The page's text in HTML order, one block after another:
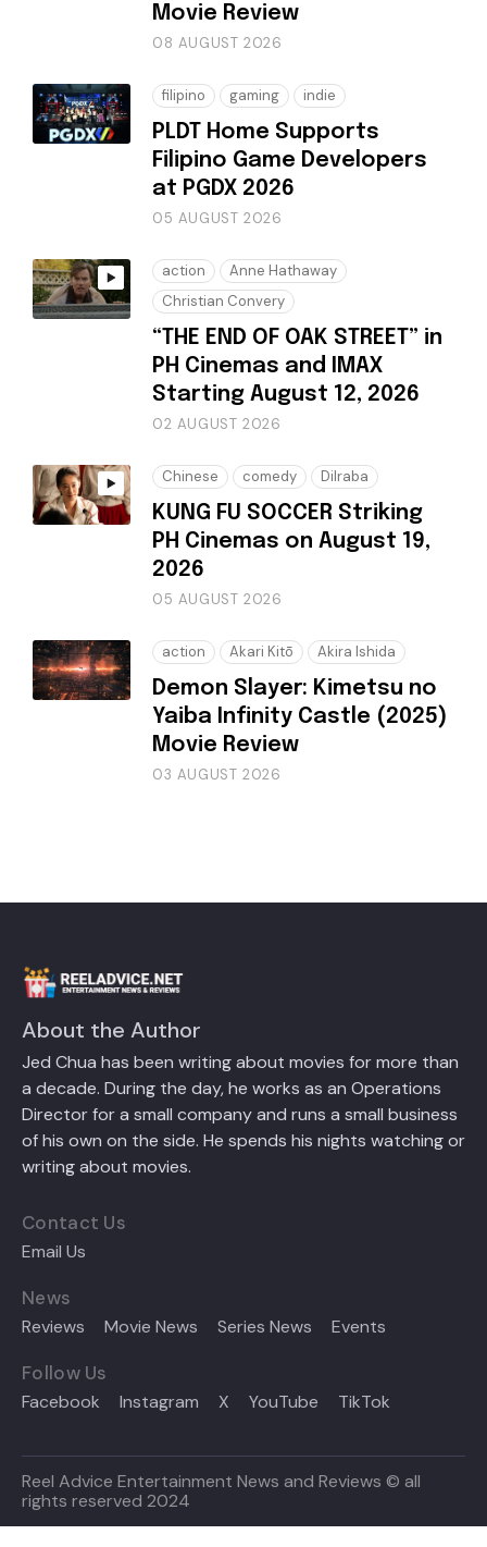
Movie Review
08 AUGUST 2026
filipino gaming indie
PLDT Home Supports
Filipino Game Developers
at PGDX 2026
05 AUGUST 2026
action
Anne Hathaway
Christian Convery
“THE END OF OAK STREET” in
PH Cinemas and IMAX
Starting August 12, 2026
02 AUGUST 2026
Chinese comedy Dilraba
KUNG FU SOCCER Striking
PH Cinemas on August 19,
2026
05 AUGUST 2026
action Akari Kitō Akira Ishida
Demon Slayer: Kimetsu no
Yaiba Infinity Castle (2025)
Movie Review
03 AUGUST 2026
About the Author
Jed Chua has been writing about movies for more than
a decade. During the day, he works as an Operations
Director for a small company and runs a small business
of his own on the side. He spends his nights watching or
writing about movies.
Contact Us
Email Us
News
Reviews Movie News Series News Events
Follow Us
Facebook Instagram X YouTube TikTok
Reel Advice Entertainment News and Reviews © all
rights reserved 2024